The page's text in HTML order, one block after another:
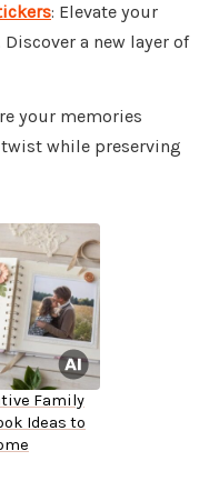
: Elevate your
a new layer of
your memories
while preserving
Family
Ideas to